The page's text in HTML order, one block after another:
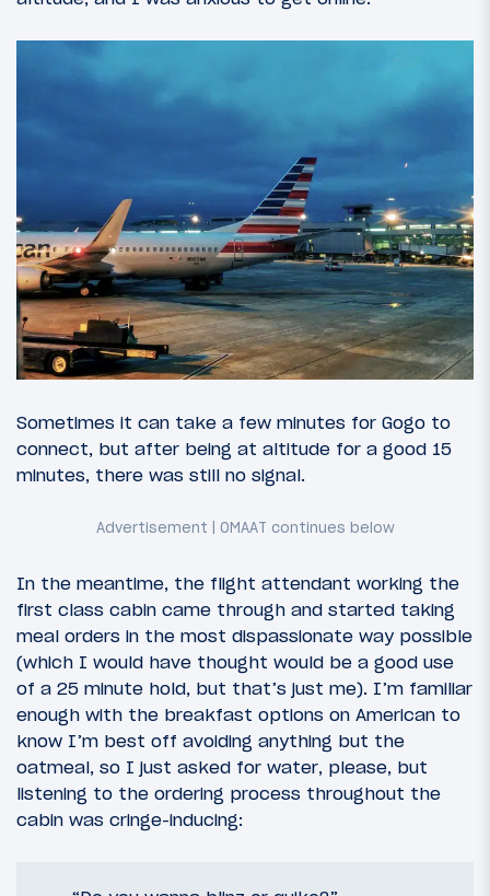
Sometimes it can take a few minutes for Gogo to
connect, but after being at altitude for a good 15
minutes, there was still no signal.
In the meantime, the flight attendant working the
first class cabin came through and started taking
meal orders in the most dispassionate way possible
(which I would have thought would be a good use
of a 25 minute hold, but that’s just me). I’m familiar
enough with the breakfast options on American to
know I’m best off avoiding anything but the
oatmeal, so I just asked for water, please, but
listening to the ordering process throughout the
cabin was cringe-inducing: